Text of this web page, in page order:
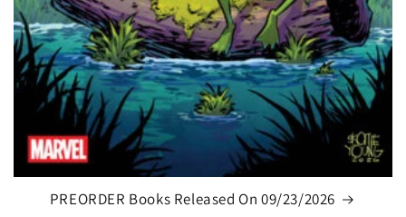
PREORDER Books Released On 09/23/2026